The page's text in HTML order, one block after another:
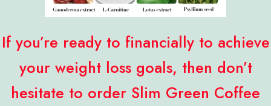
If you’re ready to financially to achieve
your weight loss goals, then don’t
hesitate to order Slim Green Coffee